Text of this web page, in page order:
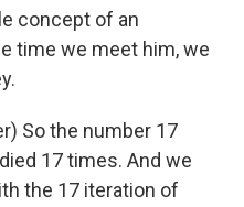
concept of an
time we meet him, we
So the number 17
17 times. And we
the 17 iteration of